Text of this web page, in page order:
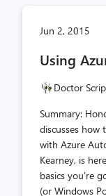
Jun 2, 2015
Using
Doctor
Summary:
discusses how
with Azure
Kearney, is
basics you're
(or Windows